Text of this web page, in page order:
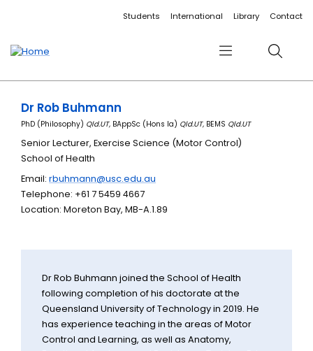
Accessibility linksStudents International Library Contact
Menu Search
Dr Rob Buhmann
PhD (Philosophy) Qld.UT, BAppSc (Hons Ia) Qld.UT, BEMS Qld.UT
Senior Lecturer, Exercise Science (Motor Control)
School of Health
Email:rbuhmann@usc.edu.au
Telephone: +61 7 5459 4667
Location: Moreton Bay, MB-A.1.89
Dr Rob Buhmann joined the School of Health
following completion of his doctorate at the
Queensland University of Technology in 2019. He
has experience teaching in the areas of Motor
Control and Learning, as well as Anatomy,